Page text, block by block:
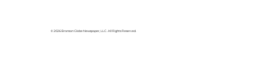
© 2026 Branson Globe Newspaper, LLC. All Rights Reserved.